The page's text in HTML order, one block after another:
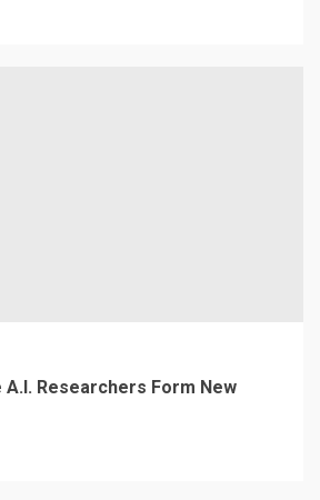
A.I. Researchers Form New